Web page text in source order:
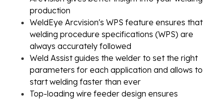
production
WeldEye Arcvision's WPS feature ensures that
welding procedure specifications (WPS) are
always accurately followed
Weld Assist guides the welder to set the right
parameters for each application and allows to
start welding faster than ever
Top-loading wire feeder design ensures